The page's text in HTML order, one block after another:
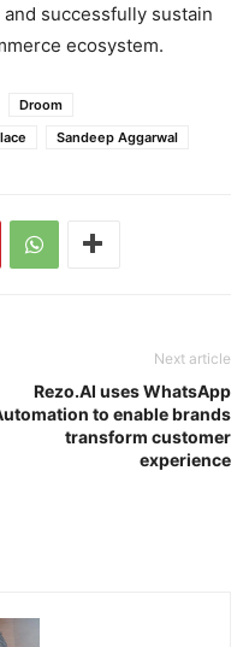
successfully sustain
ecosystem.
Droom
Sandeep Aggarwal
Next article
Rezo.AI uses WhatsApp
to enable brands
transform customer
experience